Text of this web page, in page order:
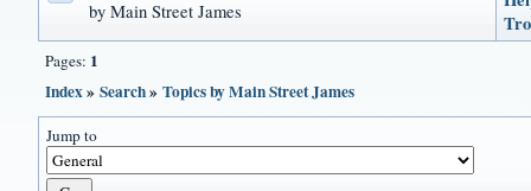
by Main Street James
Pages: 1
Index»Search»Topics by Main Street James
Jump to